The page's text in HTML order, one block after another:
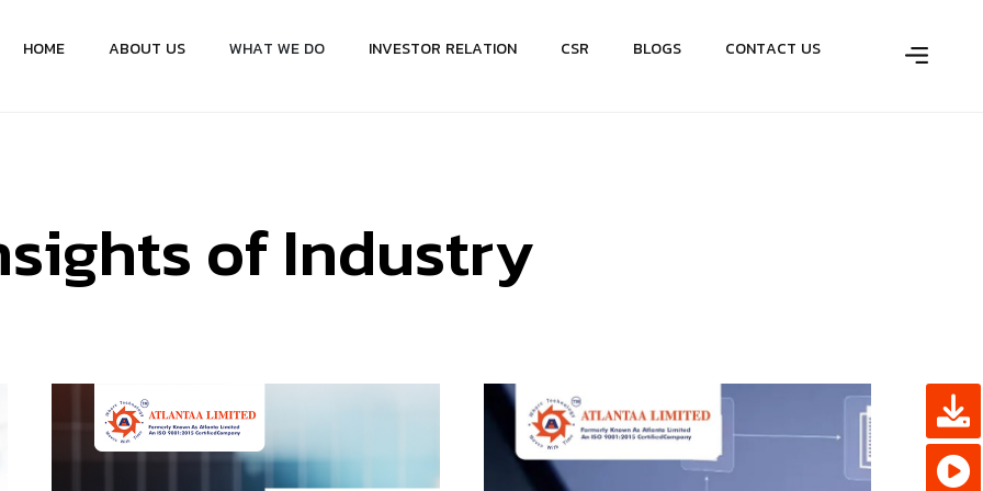
HOME ABOUT US WHAT WE DO INVESTOR RELATION CSR BLOGS CONTACT US
sightsofIndustry